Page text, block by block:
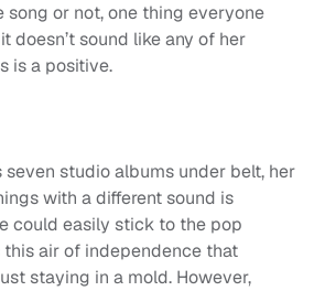
song or not, one thing everyone
doesn’t sound like any of her
is a positive.
seven studio albums under belt, her
with a different sound is
could easily stick to the pop
this air of independence that
staying in a mold. However,